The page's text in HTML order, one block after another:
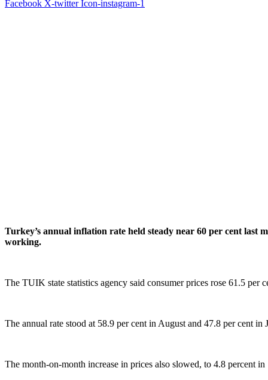
Facebook X-twitter Icon-instagram-1
Turkey’s annual inflation rate held steady near 60 per cent last
working.
The TUIK state statistics agency said consumer prices rose 61.5 per
The annual rate stood at 58.9 per cent in August and 47.8 per cent in
The month-on-month increase in prices also slowed, to 4.8 percent